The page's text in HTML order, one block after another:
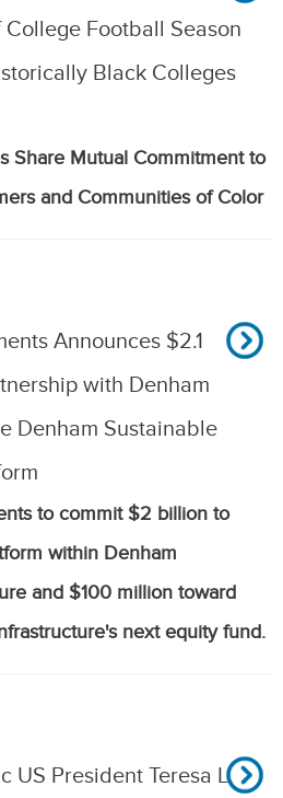
Football Season
Black Colleges
Share Mutual Commitment to
and Communities of Color
Announces $2.1
with Denham
Denham Sustainable
to commit $2 billion to
within Denham
and $100 million toward
next equity fund.
US President Teresa L.